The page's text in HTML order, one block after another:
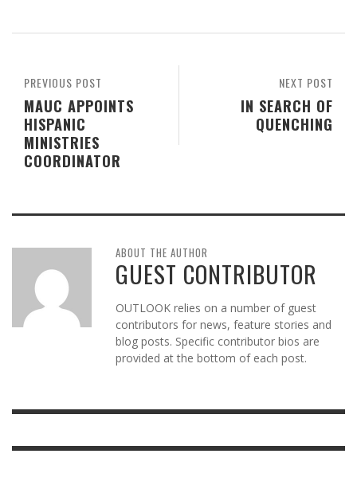
NEXT POST
IN SEARCH OF
QUENCHING
PREVIOUS POST
MAUC APPOINTS
HISPANIC
MINISTRIES
COORDINATOR
ABOUT THE AUTHOR
GUEST CONTRIBUTOR
OUTLOOK relies on a number of guest
contributors for news, feature stories and
blog posts. Specific contributor bios are
provided at the bottom of each post.